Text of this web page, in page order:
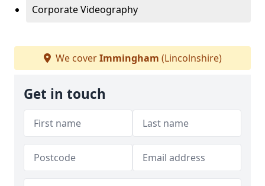
Corporate Videography
We coverImmingham (Lincolnshire)
Get in touch